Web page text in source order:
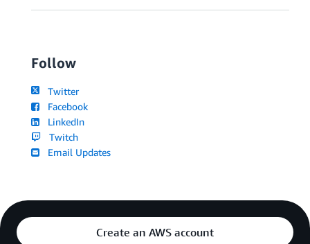
Follow
Twitter
Facebook
LinkedIn
Twitch
Email Updates
Create an AWS account